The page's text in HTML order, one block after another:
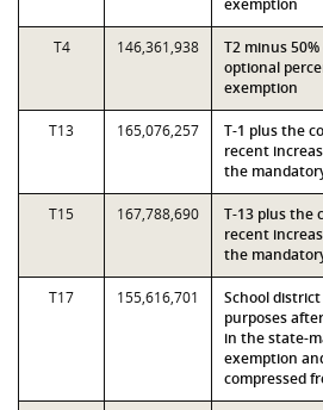
exemption
T4 146,361,938
T2 minus
optional
exemption
T13 165,076,257
T-1 plus the
recent
the
T15 167,788,690
T-13 plus the
recent
the
T17 155,616,701
School
purposes
in the state-
exemption
compressed